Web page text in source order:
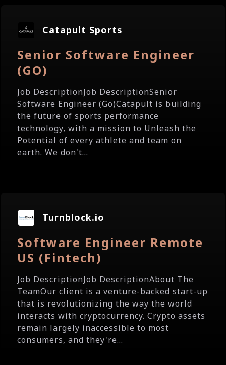
Catapult Sports
Senior Software Engineer
(GO)
Job DescriptionJob DescriptionSenior
Software Engineer (Go)Catapult is building
the future of sports performance
technology, with a mission to Unleash the
Potential of every athlete and team on
earth. We don't...
Turnblock.io
Software Engineer Remote
US (Fintech)
Job DescriptionJob DescriptionAbout The
TeamOur client is a venture-backed start-up
that is revolutionizing the way the world
interacts with cryptocurrency. Crypto assets
remain largely inaccessible to most
consumers, and they're...